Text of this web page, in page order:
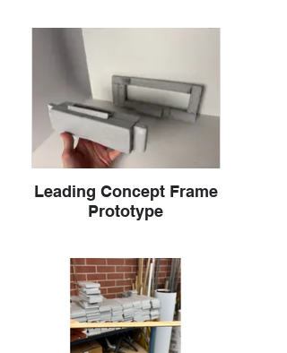
Leading Concept Frame
Prototype